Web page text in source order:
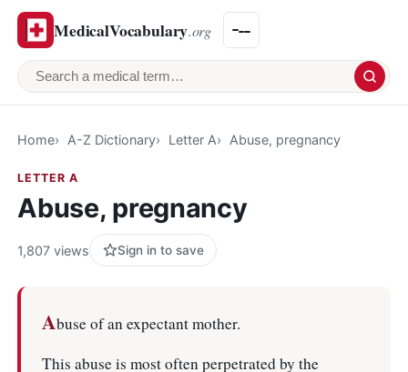
MedicalVocabulary.org
Search a medical term
Home A-Z Dictionary Letter A Abuse, pregnancy
LETTER A
Abuse, pregnancy
1,807 views Sign in to save
Abuse of an expectant mother.
This abuse is most often perpetrated by the